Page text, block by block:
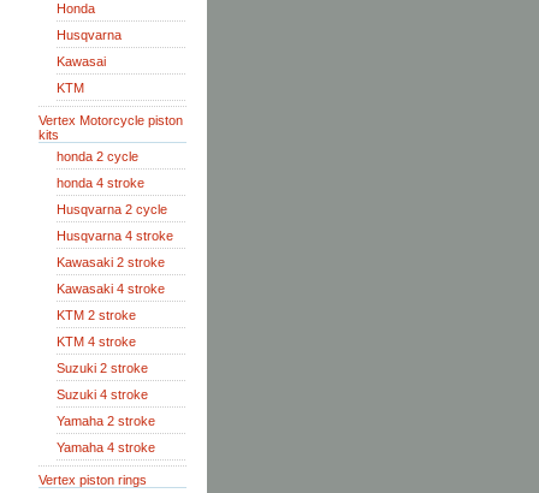
Honda
Husqvarna
Kawasai
KTM
Vertex Motorcycle piston
kits
honda 2 cycle
honda 4 stroke
Husqvarna 2 cycle
Husqvarna 4 stroke
Kawasaki 2 stroke
Kawasaki 4 stroke
KTM 2 stroke
KTM 4 stroke
Suzuki 2 stroke
Suzuki 4 stroke
Yamaha 2 stroke
Yamaha 4 stroke
Vertex piston rings